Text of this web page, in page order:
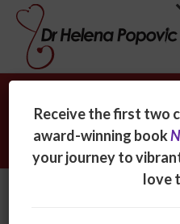
Is food porn
obesity?
Receive the first two
award-winning book
your journey to
love